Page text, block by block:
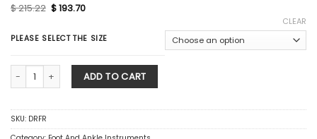
$215.22 Original
$ 215.22.
$193.70Current
$ 193.70.
PLEASE SELECT THE SIZE
CLEAR
Distal Radius Fracture Retractor quantity
ADD TO CART
SKU: DRFR